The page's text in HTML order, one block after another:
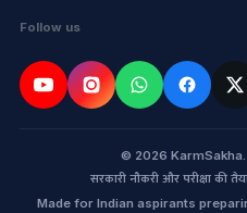
Follow us
© 2026
सरकारी नौकरी और परीक्षा की
Made for Indian aspirants